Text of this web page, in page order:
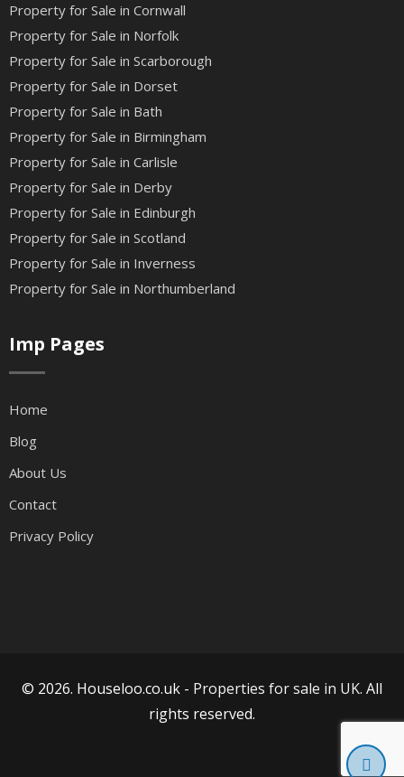
Property for Sale in Cornwall
Property for Sale in Norfolk
Property for Sale in Scarborough
Property for Sale in Dorset
Property for Sale in Bath
Property for Sale in Birmingham
Property for Sale in Carlisle
Property for Sale in Derby
Property for Sale in Edinburgh
Property for Sale in Scotland
Property for Sale in Inverness
Property for Sale in Northumberland
Imp Pages
Home
Blog
About Us
Contact
Privacy Policy
© 2026. Houseloo.co.uk - Properties for sale in UK. All
rights reserved.